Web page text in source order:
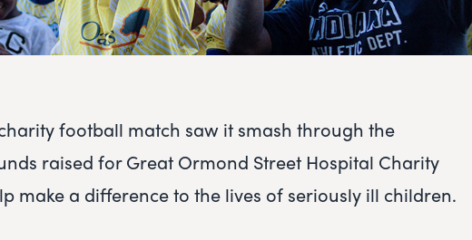
football match saw it smash through the
raised for Great Ormond Street Hospital Charity
make a difference to the lives of seriously ill children.